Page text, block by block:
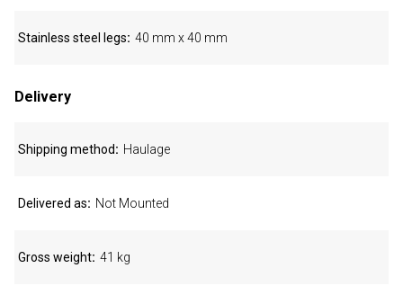
Stainless steel legs 40 mm x 40 mm
Delivery
Shipping method Haulage
Delivered as Not Mounted
Gross weight 41 kg